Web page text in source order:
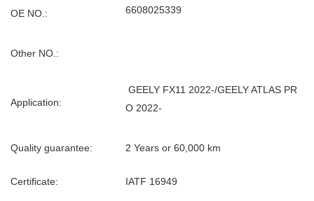
OE NO.: 6608025339
Other NO.:
Application:
GEELY FX11 2022-/GEELY ATLAS PR
O 2022-
Quality guarantee: 2 Years or 60,000 km
Certificate: IATF 16949